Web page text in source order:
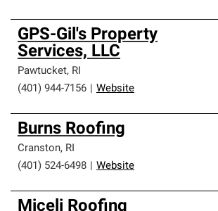
GPS-Gil's Property
Services, LLC
Pawtucket, RI
(401) 944-7156
Website
Burns Roofing
Cranston, RI
(401) 524-6498
Website
Miceli Roofing